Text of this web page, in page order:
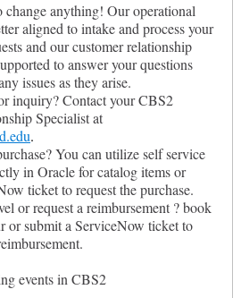
change anything! Our operational
aligned to intake and process your
and our customer relationship
to answer your questions
issues as they arise.
inquiry? Contact your CBS2
Specialist at
.
You can utilize self service
in Oracle for catalog items or
ticket to request the purchase.
or request a reimbursement ? book
or submit a ServiceNow ticket to
events in CBS2